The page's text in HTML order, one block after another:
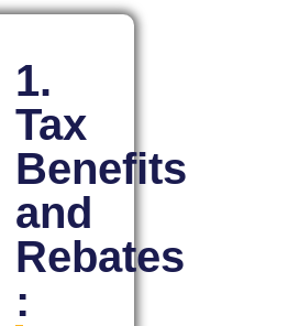
1.
Tax
Benefits
and
Rebates
: